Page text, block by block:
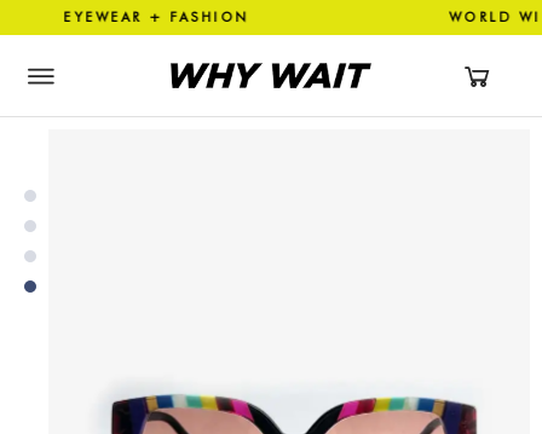
+ FASHION